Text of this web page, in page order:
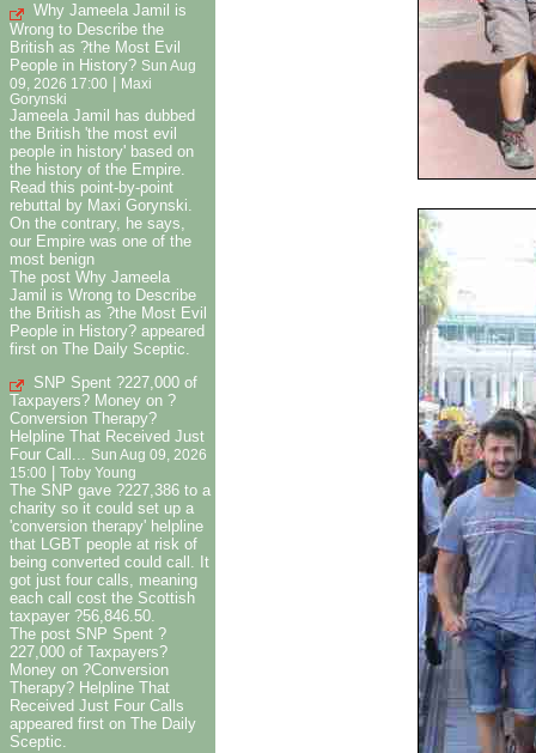
Why Jameela Jamil is
Wrong to Describe the
British as ?the Most Evil
People in History? Sun Aug
09, 2026 17:00
Maxi
Gorynski
Jameela Jamil has dubbed
the British 'the most evil
people in history' based on
the history of the Empire.
Read this point-by-point
rebuttal by Maxi Gorynski.
On the contrary, he says,
our Empire was one of the
most benign
The post Why Jameela
Jamil is Wrong to Describe
the British as ?the Most Evil
People in History? appeared
first on The Daily Sceptic.
SNP Spent ?227,000 of
Taxpayers? Money on ?
Conversion Therapy?
Helpline That Received Just
Four Call... Sun Aug 09, 2026
15:00
Toby Young
The SNP gave ?227,386 to a
charity so it could set up a
'conversion therapy' helpline
that LGBT people at risk of
being converted could call. It
got just four calls, meaning
each call cost the Scottish
taxpayer ?56,846.50.
The post SNP Spent ?
227,000 of Taxpayers?
Money on ?Conversion
Therapy? Helpline That
Received Just Four Calls
appeared first on The Daily
Sceptic.